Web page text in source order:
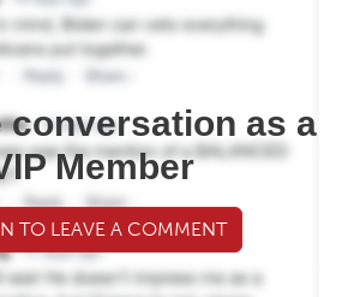
conversation as a
Member
TO LEAVE A COMMENT